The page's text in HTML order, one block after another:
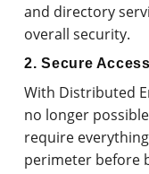
and directory
overall security.
2. Secure
With Distributed
no longer
require
perimeter before